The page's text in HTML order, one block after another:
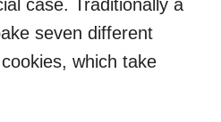
case. Traditionally a
seven different
which take